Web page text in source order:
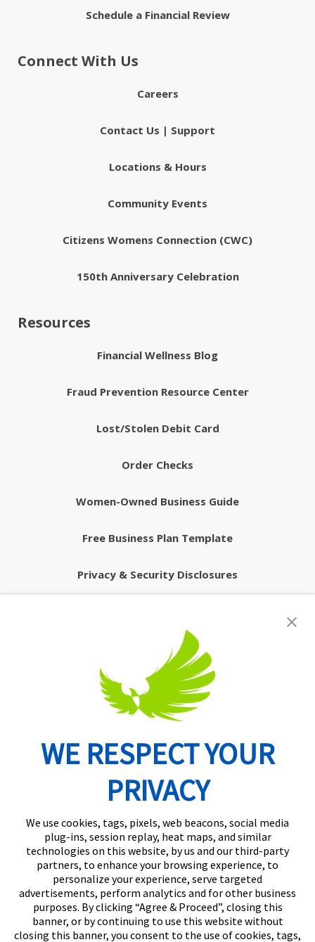
Schedule a Financial Review
Connect With Us
Careers
Contact Us | Support
Locations & Hours
Community Events
Citizens Womens Connection (CWC)
150th Anniversary Celebration
Resources
Financial Wellness Blog
Fraud Prevention Resource Center
Lost/Stolen Debit Card
Order Checks
Women-Owned Business Guide
Free Business Plan Template
Privacy & Security Disclosures
Routing Number: 074902082
WE RESPECT YOUR
PRIVACY
We use cookies, tags, pixels, web beacons, social media
plug-ins, session replay, heat maps, and similar
technologies on this website, by us and our third-party
partners, to enhance your browsing experience, to
personalize your experience, serve targeted
advertisements, perform analytics and for other business
purposes. By clicking “Agree & Proceed”, closing this
banner, or by continuing to use this website without
closing this banner, you consent to the use of cookies, tags,